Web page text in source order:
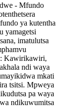
- Mfundo
ya kutentha
yamagetsi
imatulutsa
: Kawirikawiri,
ndi waya
mkati
tsitsi. Mpweya
pa waya
ndikuwumitsa